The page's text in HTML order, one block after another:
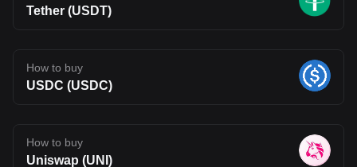
Tether (USDT)
How to buy
USDC (USDC)
How to buy
Uniswap (UNI)